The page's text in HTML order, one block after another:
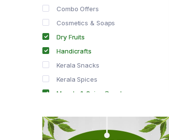
Combo Offers
Cosmetics & Soaps
Dry Fruits
Handicrafts
Kerala Snacks
Kerala Spices
Masala & Spice Powders
Spice Drops
Tea & Coffee